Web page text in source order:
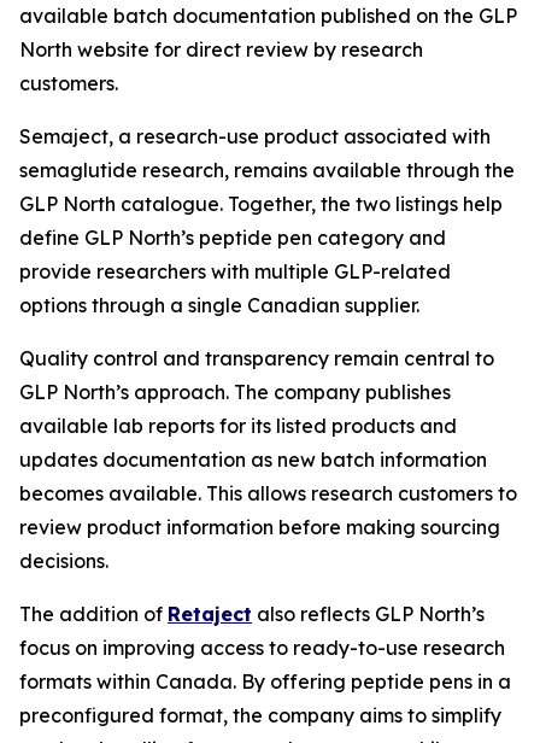
available batch documentation published on the GLP
North website for direct review by research
customers.
Semaject, a research-use product associated with
semaglutide research, remains available through the
GLP North catalogue. Together, the two listings help
define GLP North’s peptide pen category and
provide researchers with multiple GLP-related
options through a single Canadian supplier.
Quality control and transparency remain central to
GLP North’s approach. The company publishes
available lab reports for its listed products and
updates documentation as new batch information
becomes available. This allows research customers to
review product information before making sourcing
decisions.
The addition of Retaject also reflects GLP North’s
focus on improving access to ready-to-use research
formats within Canada. By offering peptide pens in a
preconfigured format, the company aims to simplify